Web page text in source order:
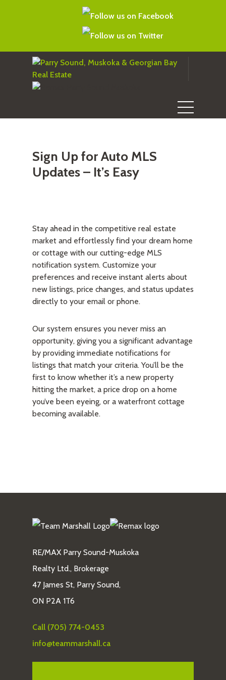
Sign Up for Auto MLS
Updates – It’s Easy
Stay ahead in the competitive real estate
market and effortlessly find your dream home
or cottage with our cutting-edge MLS
notification system. Customize your
preferences and receive instant alerts about
new listings, price changes, and status updates
directly to your email or phone.
Our system ensures you never miss an
opportunity, giving you a significant advantage
by providing immediate notifications for
listings that match your criteria. You’ll be the
first to know whether it’s a new property
hitting the market, a price drop on a home
you’ve been eyeing, or a waterfront cottage
becoming available.
RE/MAX Parry Sound-Muskoka
Realty Ltd., Brokerage
47 James St, Parry Sound,
ON P2A 1T6
Call (705) 774-0453
info@teammarshall.ca